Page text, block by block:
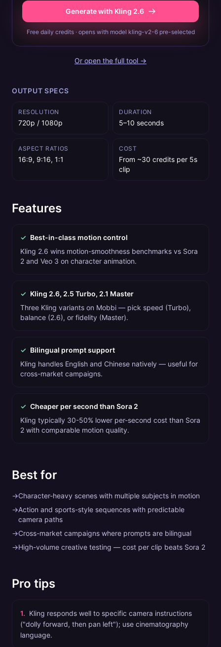
Generate with Kling 2.6
Free daily credits · opens with model kling-v2-6 pre-selected
Or open the full tool →
OUTPUT SPECS
RESOLUTION
720p / 1080p
DURATION
5–10 seconds
ASPECT RATIOS
16:9, 9:16, 1:1
COST
From ~30 credits per 5s
clip
Features
✓ Best-in-class motion control
Kling 2.6 wins motion-smoothness benchmarks vs Sora
2 and Veo 3 on character animation.
✓ Kling 2.6, 2.5 Turbo, 2.1 Master
Three Kling variants on Mobbi — pick speed (Turbo),
balance (2.6), or fidelity (Master).
✓ Bilingual prompt support
Kling handles English and Chinese natively — useful for
cross-market campaigns.
✓ Cheaper per second than Sora 2
Kling typically 30-50% lower per-second cost than Sora
2 with comparable motion quality.
Best for
→Character-heavy scenes with multiple subjects in motion
→Action and sports-style sequences with predictable
camera paths
→Cross-market campaigns where prompts are bilingual
→High-volume creative testing — cost per clip beats Sora 2
Pro tips
1. Kling responds well to specific camera instructions
("dolly forward, then pan left"); use cinematography
language.